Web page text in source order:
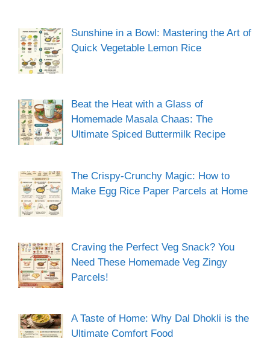
Sunshine in a Bowl: Mastering the Art of
Quick Vegetable Lemon Rice
Beat the Heat with a Glass of
Homemade Masala Chaas: The
Ultimate Spiced Buttermilk Recipe
The Crispy-Crunchy Magic: How to
Make Egg Rice Paper Parcels at Home
Craving the Perfect Veg Snack? You
Need These Homemade Veg Zingy
Parcels!
A Taste of Home: Why Dal Dhokli is the
Ultimate Comfort Food